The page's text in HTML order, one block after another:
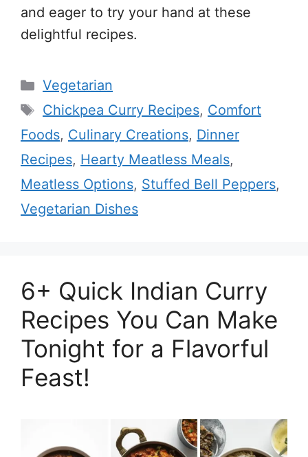
and eager to try your hand at these
delightful recipes.
Categories
Vegetarian
Tags
Chickpea Curry Recipes, Comfort
Foods, Culinary Creations, Dinner
Recipes, Hearty Meatless Meals,
Meatless Options, Stuffed Bell Peppers,
Vegetarian Dishes
6+ Quick Indian Curry
Recipes You Can Make
Tonight for a Flavorful
Feast!